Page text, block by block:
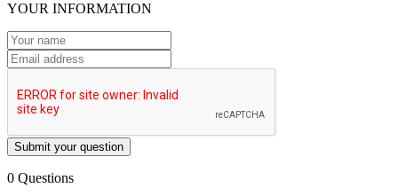
YOUR INFORMATION
Submit your question
0 Questions